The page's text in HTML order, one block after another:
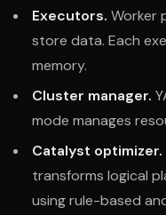
Executors. Worker
store data. Each
memory.
Cluster manager.
mode manages
Catalyst optimizer.
transforms logical
using rule-based